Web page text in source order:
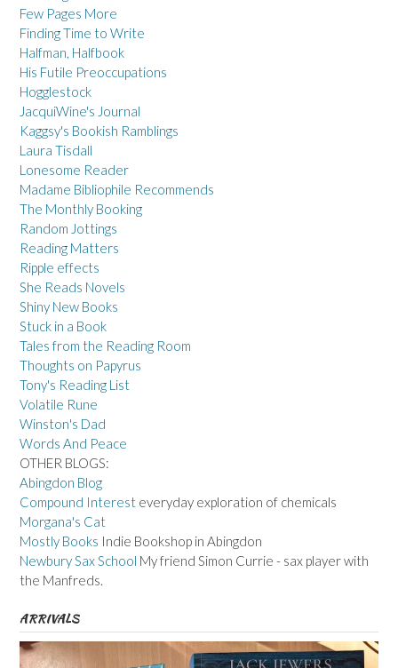
Few Pages More
Finding Time to Write
Halfman, Halfbook
His Futile Preoccupations
Hogglestock
JacquiWine's Journal
Kaggsy's Bookish Ramblings
Laura Tisdall
Lonesome Reader
Madame Bibliophile Recommends
The Monthly Booking
Random Jottings
Reading Matters
Ripple effects
She Reads Novels
Shiny New Books
Stuck in a Book
Tales from the Reading Room
Thoughts on Papyrus
Tony's Reading List
Volatile Rune
Winston's Dad
Words And Peace
OTHER BLOGS:
Abingdon Blog
Compound Interest everyday exploration of chemicals
Morgana's Cat
Mostly Books Indie Bookshop in Abingdon
Newbury Sax School My friend Simon Currie - sax player with
the Manfreds.
ARRIVALS